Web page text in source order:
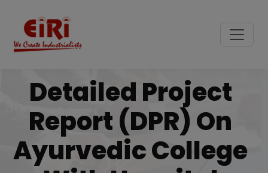
Detailed Project
Report (DPR) On
Ayurvedic College